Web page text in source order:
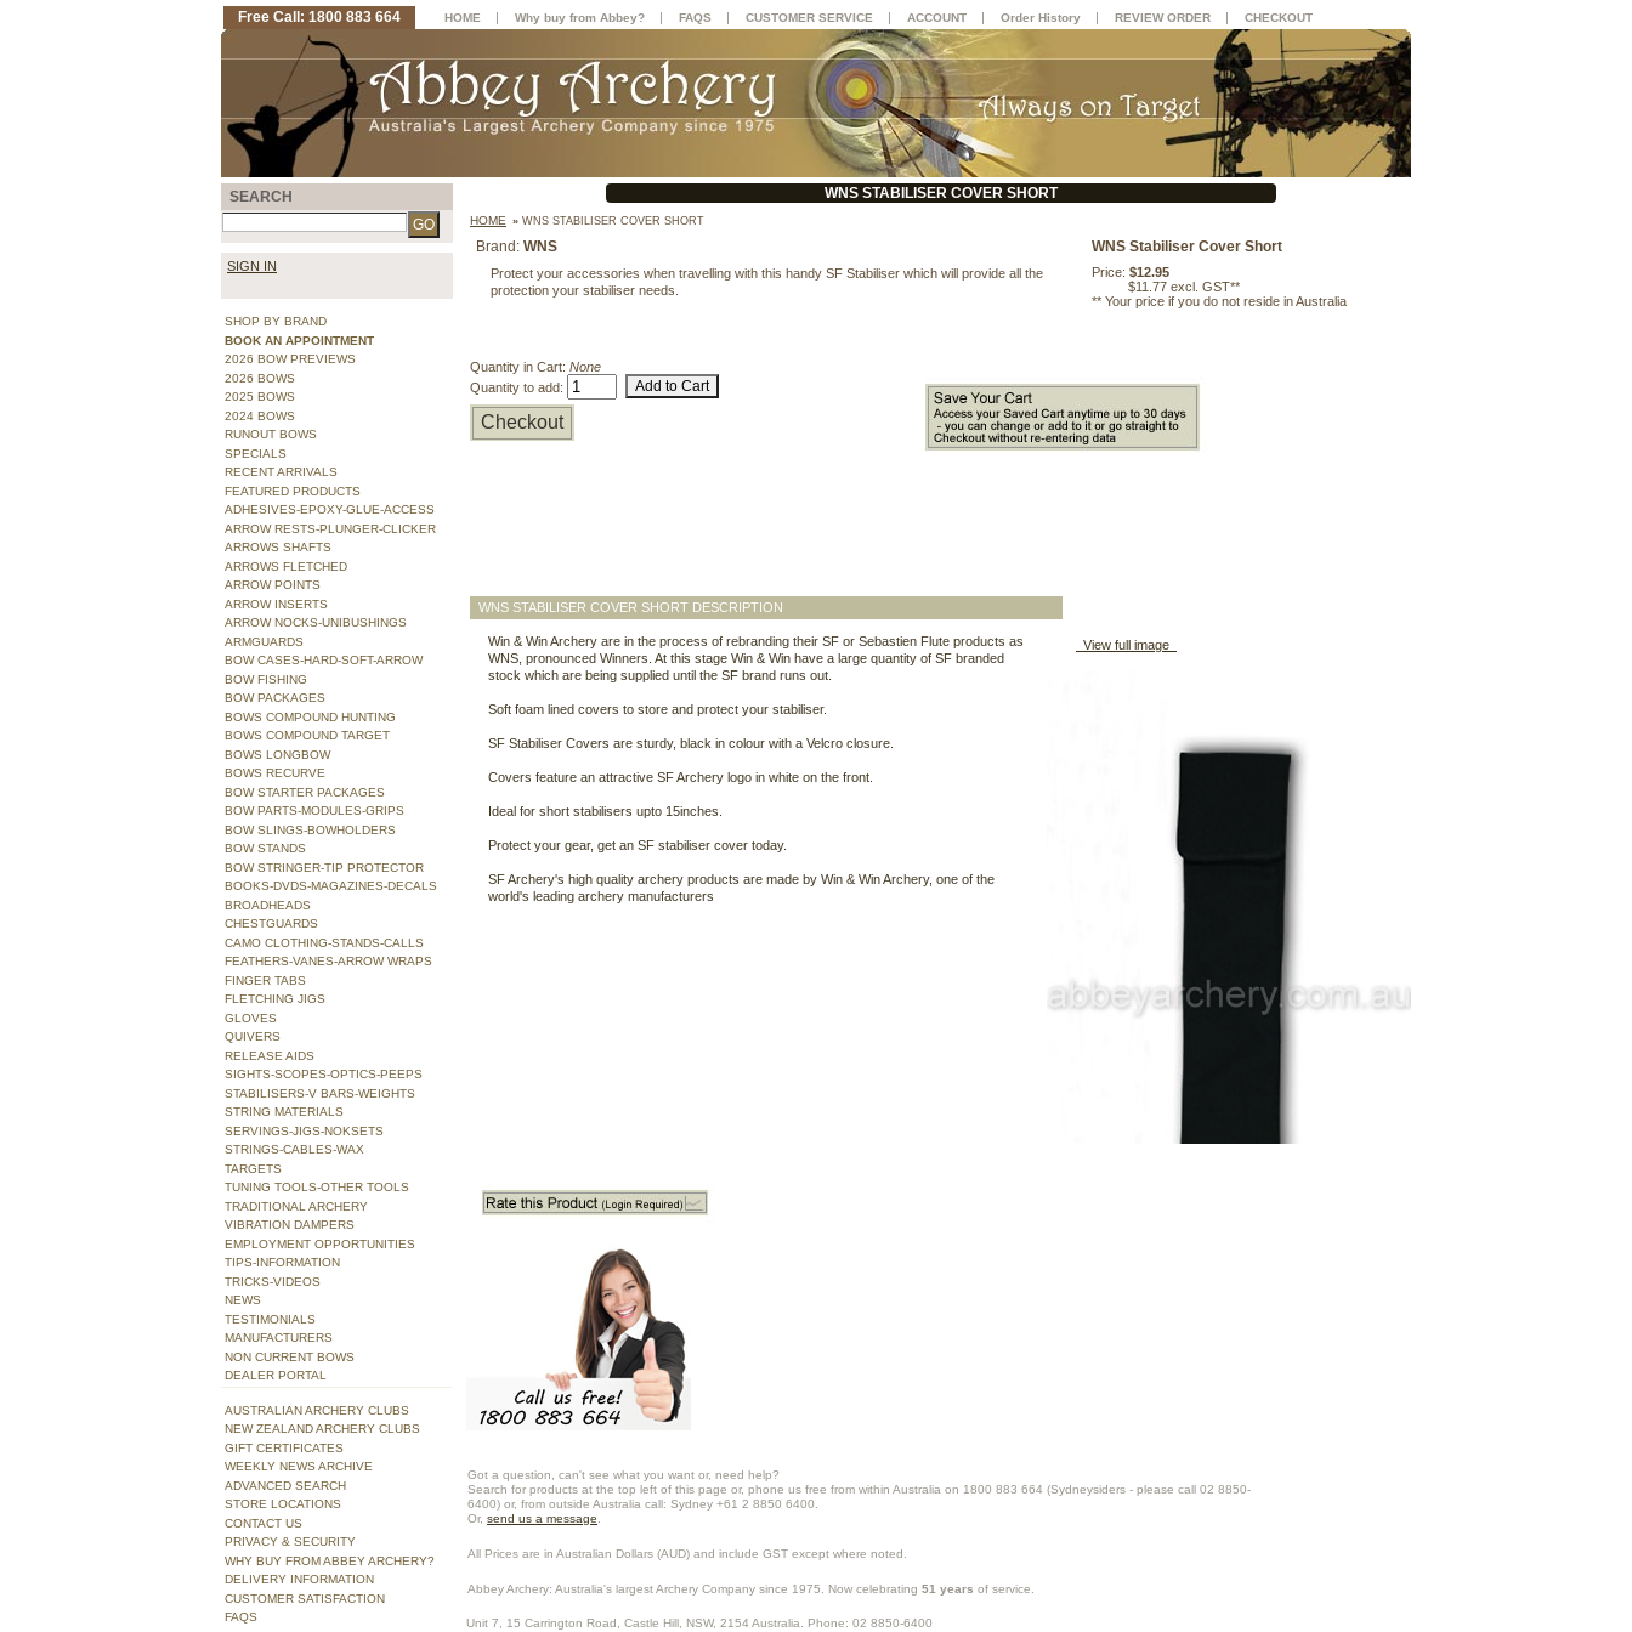
WNS STABILISER COVER SHORT
HOME » WNS STABILISER COVER SHORT
Brand: WNS
Protect your accessories when travelling with this handy SF Stabiliser which will provide all the
protection your stabiliser needs.
WNS Stabiliser Cover Short
Price: $12.95
$11.77 excl. GST**
** Your price if you do not reside in Australia
WNS STABILISER COVER SHORT DESCRIPTION
View full image
Win & Win Archery are in the process of rebranding their SF or Sebastien Flute products as
WNS, pronounced Winners. At this stage Win & Win have a large quantity of SF branded
stock which are being supplied until the SF brand runs out.
Soft foam lined covers to store and protect your stabiliser.
SF Stabiliser Covers are sturdy, black in colour with a Velcro closure.
Covers feature an attractive SF Archery logo in white on the front.
Ideal for short stabilisers upto 15inches.
Protect your gear, get an SF stabiliser cover today.
SF Archery's high quality archery products are made by Win & Win Archery, one of the
world's leading archery manufacturers
Quantity in Cart: None
Quantity to add:
Checkout
Got a question, can't see what you want or, need help?
Search for products at the top left of this page or, phone us free from within Australia on 1800 883 664 (Sydneysiders - please call 02 8850-
6400) or, from outside Australia call: Sydney +61 2 8850 6400.
Or, send us a message
All Prices are in Australian Dollars (AUD) and include GST except where noted.
Abbey Archery: Australia's largest Archery Company since 1975. Now celebrating 51 years of service.
Unit 7, 15 Carrington Road, Castle Hill NSW, 2154 Australia . Phone: 02 8850-6400
SEARCH
SIGN IN
SHOP BY BRAND
BOOK AN APPOINTMENT
2026 BOW PREVIEWS
2026 BOWS
2025 BOWS
2024 BOWS
RUNOUT BOWS
SPECIALS
RECENT ARRIVALS
FEATURED PRODUCTS
ADHESIVES-EPOXY-GLUE-ACCESS
ARROW RESTS-PLUNGER-CLICKER
ARROWS SHAFTS
ARROWS FLETCHED
ARROW POINTS
ARROW INSERTS
ARROW NOCKS-UNIBUSHINGS
ARMGUARDS
BOW CASES-HARD-SOFT-ARROW
BOW FISHING
BOW PACKAGES
BOWS COMPOUND HUNTING
BOWS COMPOUND TARGET
BOWS LONGBOW
BOWS RECURVE
BOW STARTER PACKAGES
BOW PARTS-MODULES-GRIPS
BOW SLINGS-BOWHOLDERS
BOW STANDS
BOW STRINGER-TIP PROTECTOR
BOOKS-DVDS-MAGAZINES-DECALS
BROADHEADS
CHESTGUARDS
CAMO CLOTHING-STANDS-CALLS
FEATHERS-VANES-ARROW WRAPS
FINGER TABS
FLETCHING JIGS
GLOVES
QUIVERS
RELEASE AIDS
SIGHTS-SCOPES-OPTICS-PEEPS
STABILISERS-V BARS-WEIGHTS
STRING MATERIALS
SERVINGS-JIGS-NOKSETS
STRINGS-CABLES-WAX
TARGETS
TUNING TOOLS-OTHER TOOLS
TRADITIONAL ARCHERY
VIBRATION DAMPERS
EMPLOYMENT OPPORTUNITIES
TIPS-INFORMATION
TRICKS-VIDEOS
NEWS
TESTIMONIALS
MANUFACTURERS
NON CURRENT BOWS
DEALER PORTAL
AUSTRALIAN ARCHERY CLUBS
NEW ZEALAND ARCHERY CLUBS
GIFT CERTIFICATES
WEEKLY NEWS ARCHIVE
ADVANCED SEARCH
STORE LOCATIONS
CONTACT US
PRIVACY & SECURITY
WHY BUY FROM ABBEY ARCHERY?
DELIVERY INFORMATION
CUSTOMER SATISFACTION
FAQS
Free Call: 1800 883 664 HOME | Why buy from Abbey? | FAQS | CUSTOMER SERVICE | ACCOUNT | Order History | REVIEW ORDER | CHECKOUT